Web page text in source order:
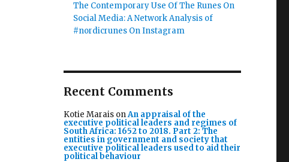
The Contemporary Use Of The Runes On
Social Media: A Network Analysis of
#nordicrunes On Instagram
Recent Comments
Kotie MaraisonAn appraisal of the
executive political leaders and regimes of
South Africa: 1652 to 2018. Part 2: The
entities in government and society that
executive political leaders used to aid their
political behaviour